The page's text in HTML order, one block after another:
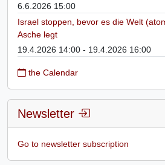
6.6.2026 15:00
Israel stoppen, bevor es die Welt
Asche legt
19.4.2026 14:00 - 19.4.2026 16:00
the Calendar
Newsletter
Go to newsletter subscription